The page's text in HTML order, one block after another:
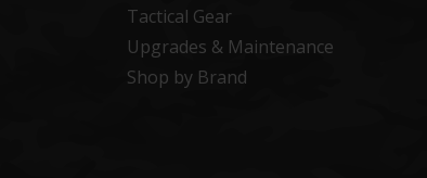
Tactical Gear
Upgrades & Maintenance
Shop by Brand